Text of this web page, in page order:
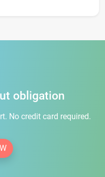
obligation
No credit card required.